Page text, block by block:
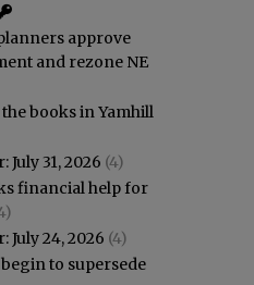
approve
and rezone NE
books in Yamhill
July 31, 2026 (4)
financial help for
July 24, 2026 (4)
to supersede